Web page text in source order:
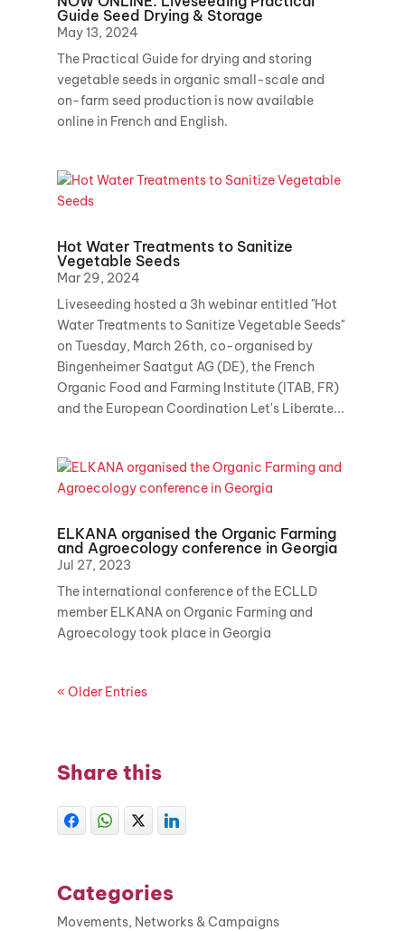
Guide Seed Drying & Storage
May 13, 2024
The Practical Guide for drying and storing
vegetable seeds in organic small-scale and
on-farm seed production is now available
online in French and English.
Hot Water Treatments to Sanitize
Vegetable Seeds
Mar 29, 2024
Liveseeding hosted a 3h webinar entitled "Hot
Water Treatments to Sanitize Vegetable Seeds"
on Tuesday, March 26th, co-organised by
Bingenheimer Saatgut AG (DE), the French
Organic Food and Farming Institute (ITAB, FR)
and the European Coordination Let's Liberate...
ELKANA organised the Organic Farming
and Agroecology conference in Georgia
Jul 27, 2023
The international conference of the ECLLD
member ELKANA on Organic Farming and
Agroecology took place in Georgia
« Older Entries
Share this
Categories
Movements, Networks & Campaigns